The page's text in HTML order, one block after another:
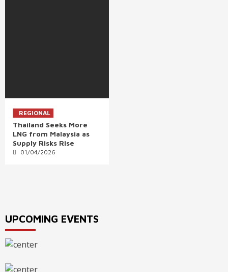
REGIONAL
Thailand Seeks More
LNG from Malaysia as
Supply Risks Rise
01/04/2026
UPCOMING EVENTS